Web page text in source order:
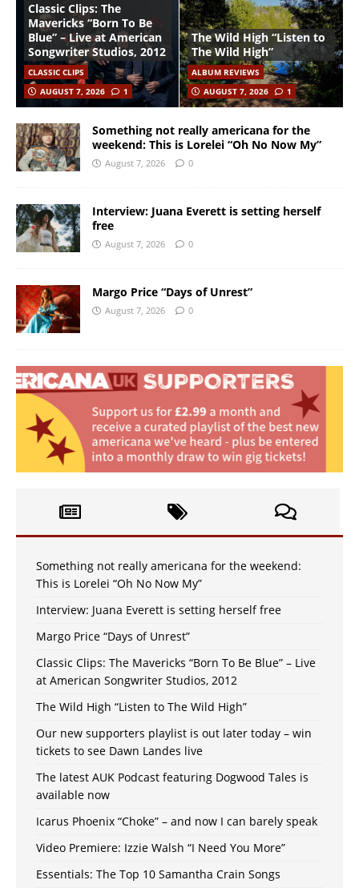
Classic Clips: The
Mavericks “Born To Be
Blue” – Live at American
Songwriter Studios, 2012
CLASSIC CLIPS
AUGUST 7, 2026
1
The Wild High “Listen to
The Wild High”
ALBUM REVIEWS
AUGUST 7, 2026
1
Something not really americana for the
weekend: This is Lorelei “Oh No Now My”
August 7, 2026 0
Interview: Juana Everett is setting herself
free
August 7, 2026 0
Margo Price “Days of Unrest”
August 7, 2026 0
Something not really americana for the weekend:
This is Lorelei “Oh No Now My”
Interview: Juana Everett is setting herself free
Margo Price “Days of Unrest”
Classic Clips: The Mavericks “Born To Be Blue” – Live
at American Songwriter Studios, 2012
The Wild High “Listen to The Wild High”
Our new supporters playlist is out later today – win
tickets to see Dawn Landes live
The latest AUK Podcast featuring Dogwood Tales is
available now
Icarus Phoenix “Choke” – and now I can barely speak
Video Premiere: Izzie Walsh “I Need You More”
Essentials: The Top 10 Samantha Crain Songs